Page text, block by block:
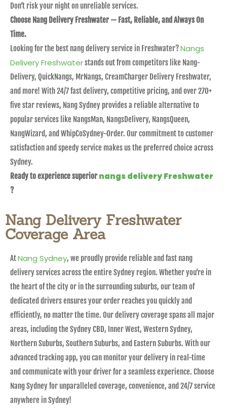
Don’t risk your night on unreliable services.
Choose Nang Delivery Freshwater — Fast, Reliable, and Always On
Time.
Looking for the best nang delivery service in Freshwater?Nangs
Delivery Freshwaterstands out from competitors like Nang-
Delivery, QuickNangs, MrNangs, CreamCharger Delivery Freshwater,
and more! With 24/7 fast delivery, competitive pricing, and over 270+
five star reviews, Nang Sydney provides a reliable alternative to
popular services like NangsMan, NangsDelivery, NangsQueen,
NangWizard, and WhipCoSydney-Order. Our commitment to customer
satisfaction and speedy service makes us the preferred choice across
Sydney.
Ready to experience superior nangs delivery Freshwater
?
Nang Delivery Freshwater
Coverage Area
AtNang Sydney, we proudly provide reliable and fast nang
delivery services across the entire Sydney region. Whether you’re in
the heart of the city or in the surrounding suburbs, our team of
dedicated drivers ensures your order reaches you quickly and
efficiently, no matter the time. Our delivery coverage spans all major
areas, including the Sydney CBD, Inner West, Western Sydney,
Northern Suburbs, Southern Suburbs, and Eastern Suburbs. With our
advanced tracking app, you can monitor your delivery in real-time
and communicate with your driver for a seamless experience. Choose
Nang Sydney for unparalleled coverage, convenience, and 24/7 service
anywhere in Sydney!